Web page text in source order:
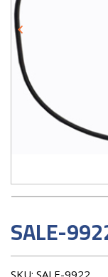
SALE-
SKU: SALE-9922